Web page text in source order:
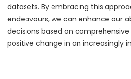
datasets. By embracing this
endeavours, we can enhance our
decisions based on
positive change in an increasingly